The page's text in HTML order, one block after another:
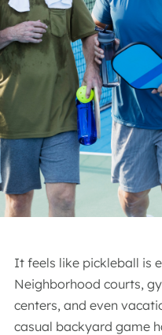
It feels like pickleball is
Neighborhood courts,
centers, and even
casual backyard game